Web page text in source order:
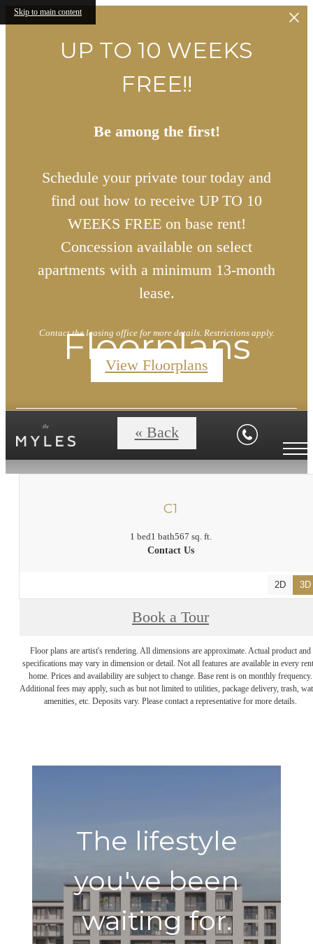
Skip to main content
UP TO 10 WEEKS
FREE!!
Be among the first!
Schedule your private tour today and
find out how to receive UP TO 10
WEEKS FREE on base rent!
Concession available on select
apartments with a minimum 13-month
lease.
Contact the leasing office for more details. Restrictions apply.
View Floorplans
Floorplans
« Back
C1
1 bed1 bath567 sq. ft.
Contact Us
2D 3D
Book a Tour
Floor plans are artist's rendering. All dimensions are approximate. Actual product and
specifications may vary in dimension or detail. Not all features are available in every
home. Prices and availability are subject to change. Base rent is on monthly frequency.
Additional fees may apply, such as but not limited to utilities, package delivery, trash,
amenities, etc. Deposits vary. Please contact a representative for more details.
The lifestyle
you've been
waiting for.